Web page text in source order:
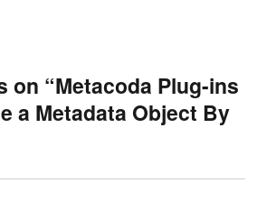
on “Metacoda Plug-ins
a Metadata Object By